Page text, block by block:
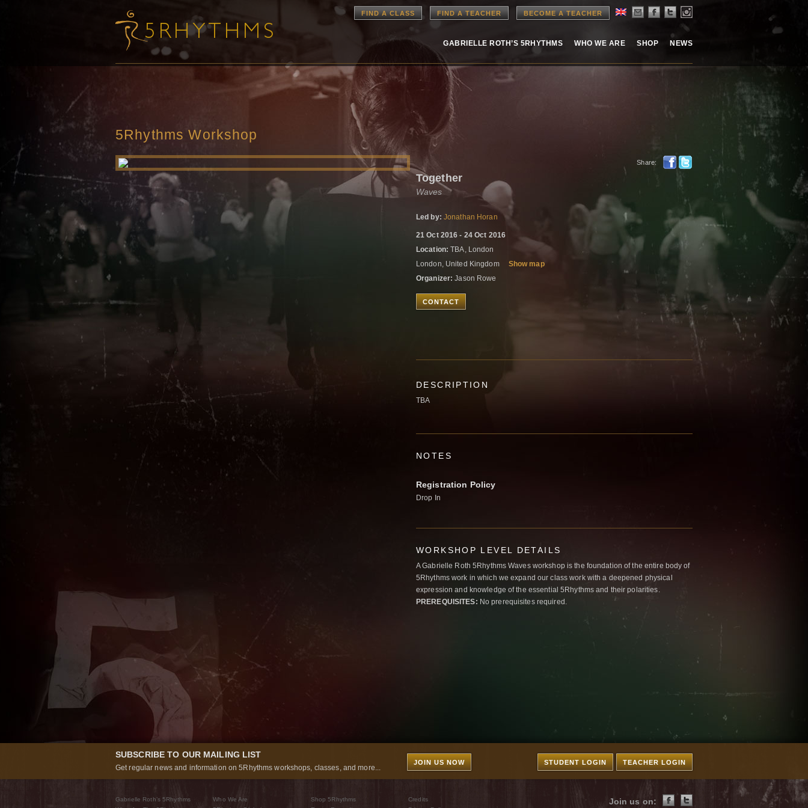
FIND A CLASS FIND A TEACHER BECOME A TEACHER
GABRIELLE ROTH’S 5RHYTHMS WHO WE ARE SHOP NEWS
5Rhythms Workshop
Share:
Together
Waves
Led by: Jonathan Horan
21 Oct 2016 - 24 Oct 2016
Location: TBA, London
London, United Kingdom
Show map
Organizer: Jason Rowe
CONTACT
DESCRIPTION
TBA
NOTES
Registration Policy
Drop In
WORKSHOP LEVEL DETAILS
A Gabrielle Roth 5Rhythms Waves workshop is the foundation of the entire body of
5Rhythms work in which we expand our class work with a deepened physical
expression and knowledge of the essential 5Rhythms and their polarities.
PREREQUISITES: No prerequisites required.
SUBSCRIBE TO OUR MAILING LIST
Get regular news and information on 5Rhythms workshops, classes, and more...
JOIN US NOW TEACHER LOGIN
STUDENT LOGIN
Gabrielle Roth’s 5Rhythms
Who We Are
Shop 5Rhythms
Credits
Join us on: